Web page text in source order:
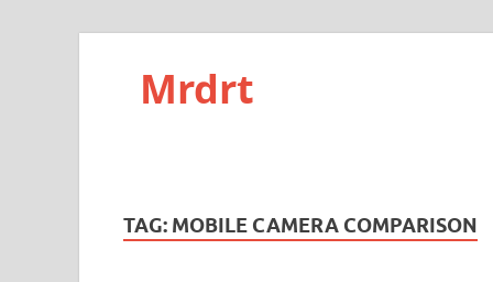
Mrdrt
TAG: MOBILE CAMERA COMPARISON